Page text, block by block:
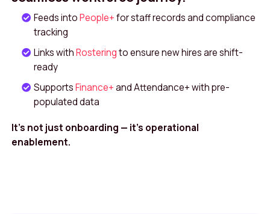
Feeds intoPeople+for staff records and compliance
tracking
Links withRosteringto ensure new hires are shift-
ready
SupportsFinance+and Attendance+ with pre-
populated data
It’s not just onboarding — it’s operational
enablement.